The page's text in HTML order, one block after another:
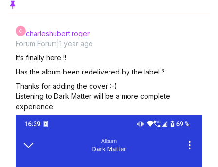
C
charleshubert.roger
Forum|Forum|1 year ago
It’s finally here !!
Has the album been redelivered by the label ?
Thanks for adding the cover :-)
Listening to Dark Matter will be a more complete
experience.